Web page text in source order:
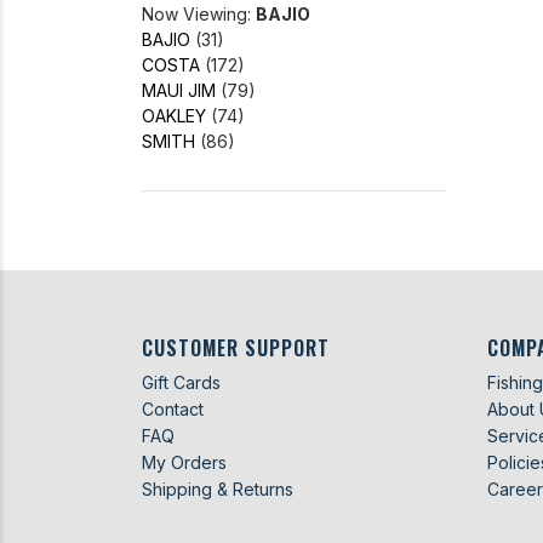
Now Viewing: BAJIO
BAJIO (31)
COSTA (172)
MAUI JIM (79)
OAKLEY (74)
SMITH (86)
CUSTOMER SUPPORT
Gift Cards
Contact
FAQ
My Orders
Shipping & Returns
About